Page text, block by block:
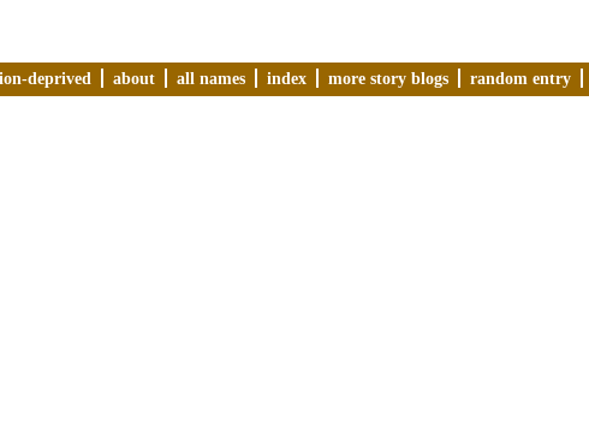
deprived about all names index more story blogs random entry